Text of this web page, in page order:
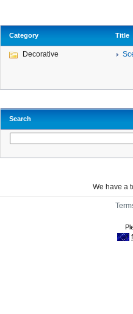
Category Title
Decorative
Search
We have a